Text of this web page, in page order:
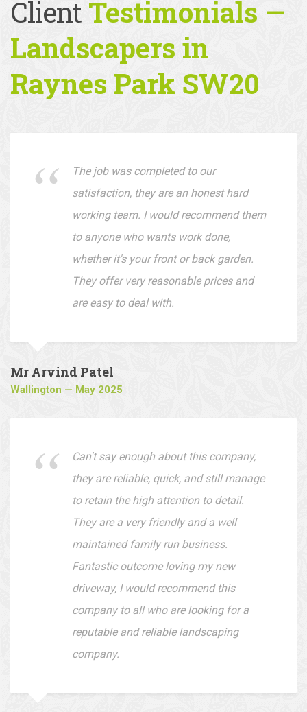
ClientTestimonials —
Landscapers in
Raynes Park SW20
The job was completed to our
satisfaction, they are an honest hard
working team. I would recommend them
to anyone who wants work done,
whether it's your front or back garden.
are easy to deal with.
Can't say enough about this company,
they are reliable, quick, and still manage
to retain the high attention to detail.
They are a very friendly and a well
maintained family run business.
Fantastic outcome loving my new
driveway, I would recommend this
company to all who are looking for a
company.